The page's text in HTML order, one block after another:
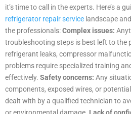
it’s time to call in the experts. Here’s a
refrigerator repair service landscape
the professionals:Complex issues:
troubleshooting steps is best left to the
refrigerant leaks, compressor
problems require specialized training
effectively. Safety concerns: Any
components, exposed wires, or
dealt with by a qualified technician to